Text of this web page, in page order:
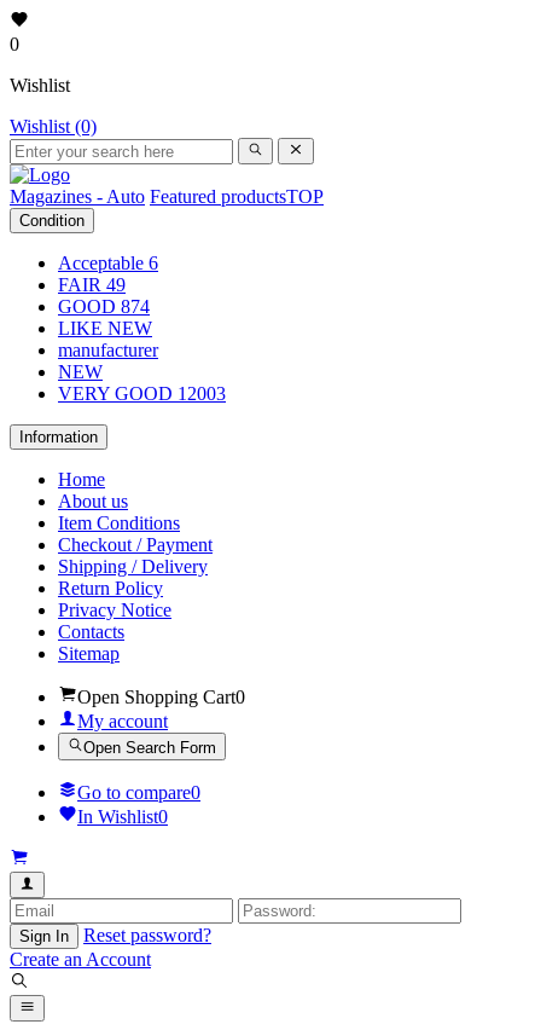
0
Wishlist
Wishlist (0)
Magazines - Auto Featured productsTOP
Condition
Acceptable 6
FAIR 49
GOOD 874
LIKE NEW
manufacturer
NEW
VERY GOOD 12003
Information
Home
About us
Item Conditions
Checkout / Payment
Shipping / Delivery
Return Policy
Privacy Notice
Contacts
Sitemap
Open Shopping Cart0
My account
Open Search Form
Go to compare0
In Wishlist0
Sign In
Reset password?
Create an Account